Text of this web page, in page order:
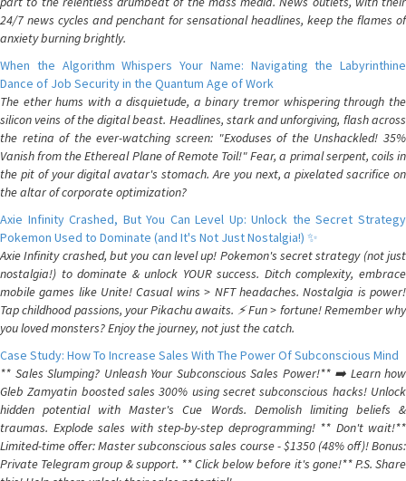
24/7 news cycles and penchant for sensational headlines, keep the flames of
anxiety burning brightly.
When the Algorithm Whispers Your Name: Navigating the Labyrinthine
Dance of Job Security in the Quantum Age of Work
The ether hums with a disquietude, a binary tremor whispering through the
silicon veins of the digital beast. Headlines, stark and unforgiving, flash across
the retina of the ever-watching screen: "Exoduses of the Unshackled! 35%
Vanish from the Ethereal Plane of Remote Toil!" Fear, a primal serpent, coils in
the pit of your digital avatar's stomach. Are you next, a pixelated sacrifice on
the altar of corporate optimization?
Axie Infinity Crashed, But You Can Level Up: Unlock the Secret Strategy
Pokemon Used to Dominate (and It's Not Just Nostalgia!) ✨
Axie Infinity crashed, but you can level up! Pokemon's secret strategy (not just
nostalgia!) to dominate & unlock YOUR success. Ditch complexity, embrace
mobile games like Unite! Casual wins > NFT headaches. Nostalgia is power!
Tap childhood passions, your Pikachu awaits. ⚡️ Fun > fortune! Remember why
you loved monsters? Enjoy the journey, not just the catch.
Case Study: How To Increase Sales With The Power Of Subconscious Mind
** Sales Slumping? Unleash Your Subconscious Sales Power!** ➡️ Learn how
Gleb Zamyatin boosted sales 300% using secret subconscious hacks! Unlock
hidden potential with Master's Cue Words. Demolish limiting beliefs &
traumas. Explode sales with step-by-step deprogramming! ** Don't wait!**
Limited-time offer: Master subconscious sales course - $1350 (48% off)! Bonus:
Private Telegram group & support. ** Click below before it's gone!** P.S. Share